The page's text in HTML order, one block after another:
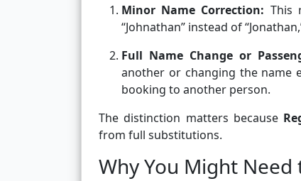
Minor Name Correction: This
“Johnathan” instead of
Full Name Change or
another or changing the name
booking to another person.
The distinction matters because
from full substitutions.
Why You Might